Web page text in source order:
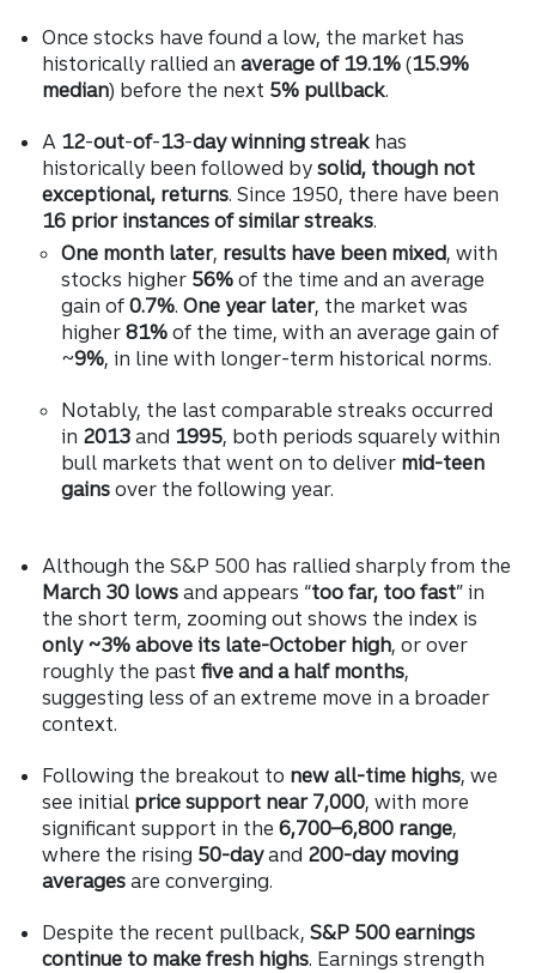
Once stocks have found a low, the market has
historically rallied an average of 19.1% (15.9%
median) before the next 5% pullback.
A 12-out-of-13-day winning streak has
historically been followed by solid, though not
exceptional, returns. Since 1950, there have been
16 prior instances of similar streaks.
One month later, results have been mixed, with
stocks higher 56% of the time and an average
gain of 0.7%. One year later, the market was
higher 81% of the time, with an average gain of
~9%, in line with longer-term historical norms.
Notably, the last comparable streaks occurred
in 2013and 1995, both periods squarely within
bull markets that went on to deliver mid-teen
gainsover the following year.
Although the S&P 500 has rallied sharply from the
March 30 lows and appears “too far, too fast” in
the short term, zooming out shows the index is
only ~3% above its late-October high, or over
roughly the past five and a half months,
suggesting less of an extreme move in a broader
context.
Following the breakout to new all-time highs, we
see initial price support near 7,000, with more
significant support in the 6,700–6,800 range,
where the rising 50-dayand 200-day moving
averages are converging.
Despite the recent pullback, S&P 500 earnings
continue to make fresh highs. Earnings strength